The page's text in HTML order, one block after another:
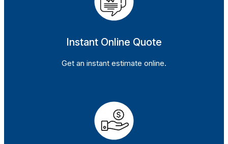
Instant Online Quote
Get an instant estimate online.